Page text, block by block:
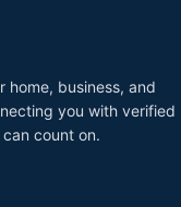
home, business, and
you with verified
count on.